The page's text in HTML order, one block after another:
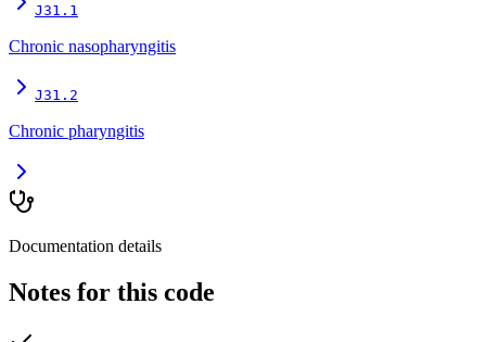
J31.1
Chronic nasopharyngitis
J31.2
Chronic pharyngitis
Documentation details
Notes for this code